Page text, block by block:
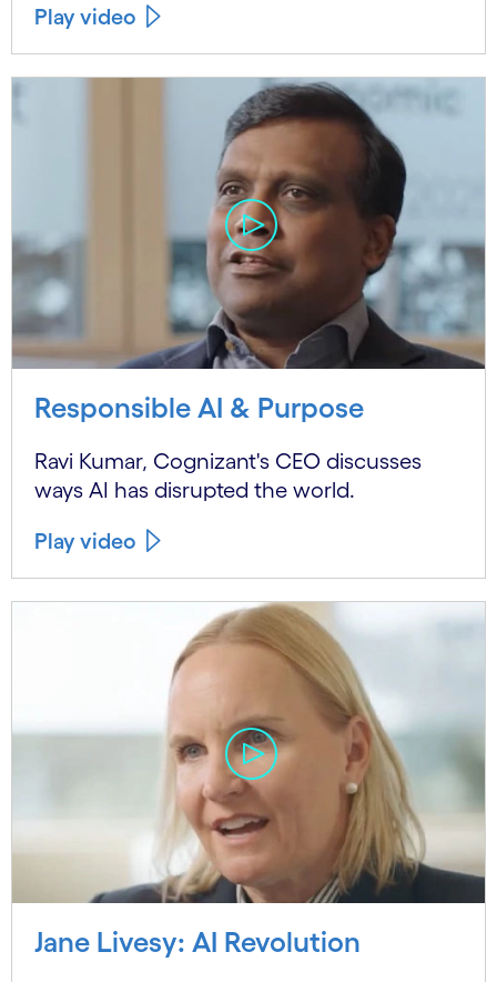
Play video
Responsible AI & Purpose
Ravi Kumar, Cognizant's CEO discusses
ways AI has disrupted the world.
Play video
Jane Livesy: AI Revolution